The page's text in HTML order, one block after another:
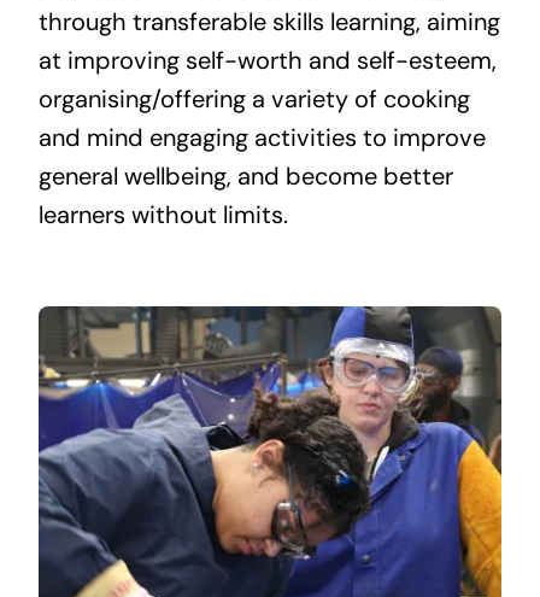
through transferable skills learning, aiming
at improving self-worth and self-esteem,
organising/offering a variety of cooking
and mind engaging activities to improve
general wellbeing, and become better
learners without limits.